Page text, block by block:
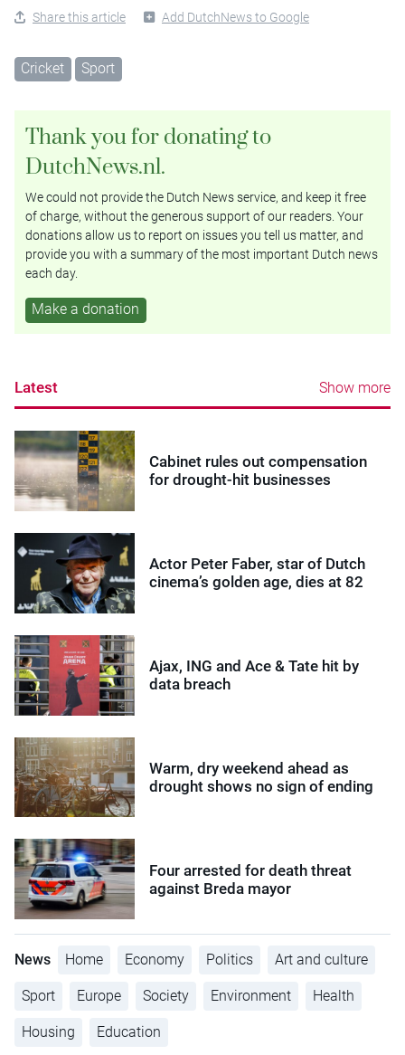
Share this article Add DutchNews to Google
Cricket Sport
Thank you for donating to
DutchNews.nl.
We could not provide the Dutch News service, and keep it free
of charge, without the generous support of our readers. Your
donations allow us to report on issues you tell us matter, and
provide you with a summary of the most important Dutch news
each day.
Make a donation
Latest Show more
Cabinet rules out compensation
for drought-hit businesses
Actor Peter Faber, star of Dutch
cinema’s golden age, dies at 82
Ajax, ING and Ace & Tate hit by
data breach
Warm, dry weekend ahead as
drought shows no sign of ending
Four arrested for death threat
against Breda mayor
News Home Economy Politics Art and culture
Sport Europe Society Environment Health
Housing Education